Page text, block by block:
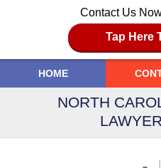
Contact Us
Tap Here
HOME
NORTH